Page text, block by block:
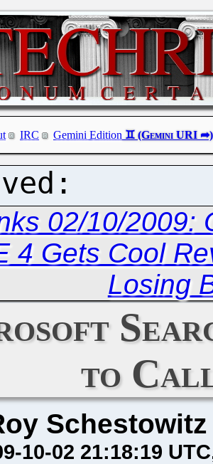
IRC Gemini Edition
02/10/2009:
4 Gets Cool
Losing
to
Schestowitz
10-02 21:18:19 UTC